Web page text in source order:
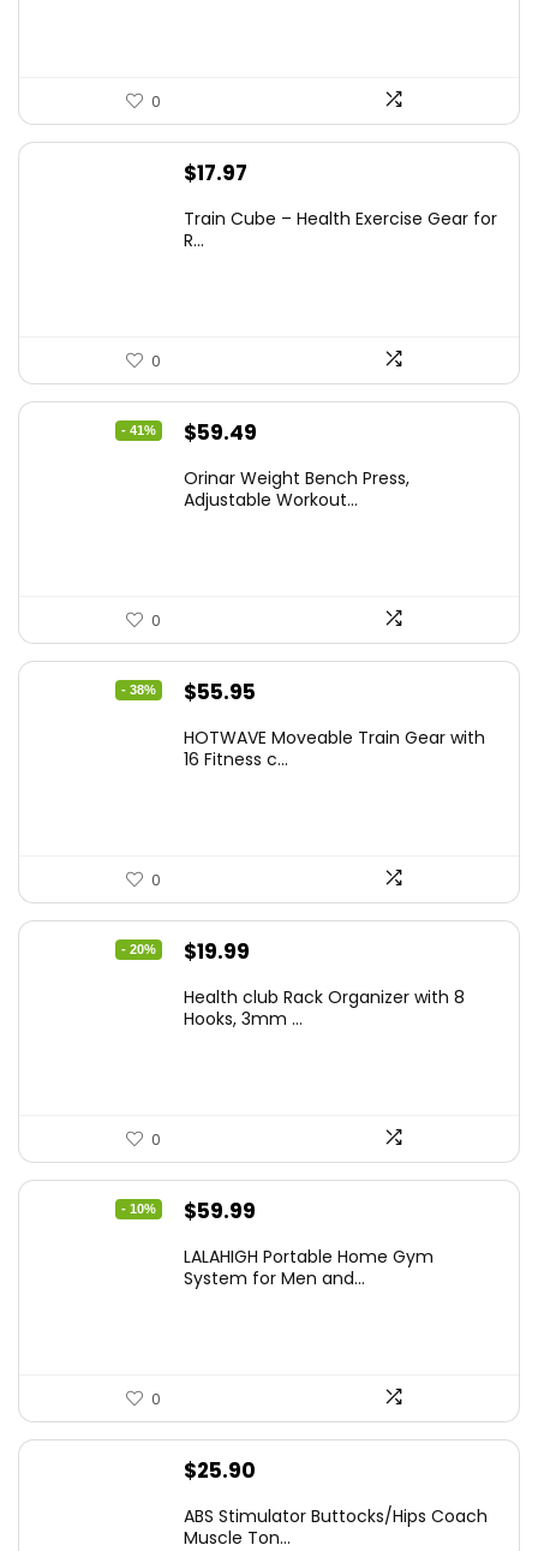
0
$17.97
Train Cube – Health Exercise Gear for
R...
0
- 41%
Original
was:
$59.49
is:
Orinar Weight Bench Press,
Adjustable Workout...
0
- 38%
Original
was:
$55.95
is:
HOTWAVE Moveable Train Gear with
16 Fitness c...
0
- 20%
Original
was:
$19.99
is:
Health club Rack Organizer with 8
Hooks, 3mm ...
0
- 10%
Original
was:
$59.99
is:
LALAHIGH Portable Home Gym
System for Men and...
0
$25.90
ABS Stimulator Buttocks/Hips Coach
Muscle Ton...